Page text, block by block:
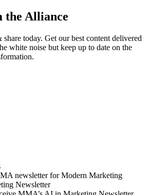
the Alliance
share today. Get our best content delivered
white noise but keep up to date on the
newsletter for Modern Marketing
Newsletter